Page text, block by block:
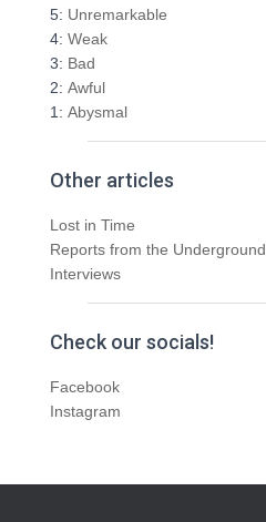
5: Unremarkable
4: Weak
3: Bad
2: Awful
1: Abysmal
Other articles
Lost in Time
Reports from the Underground
Interviews
Check our socials!
Facebook
Instagram